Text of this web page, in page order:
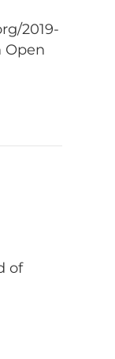
2019-
Open
of